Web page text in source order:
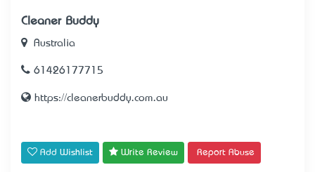
Cleaner Buddy
Australia
61426177715
https://cleanerbuddy.com.au
Add Wishlist Write Review Report Abuse